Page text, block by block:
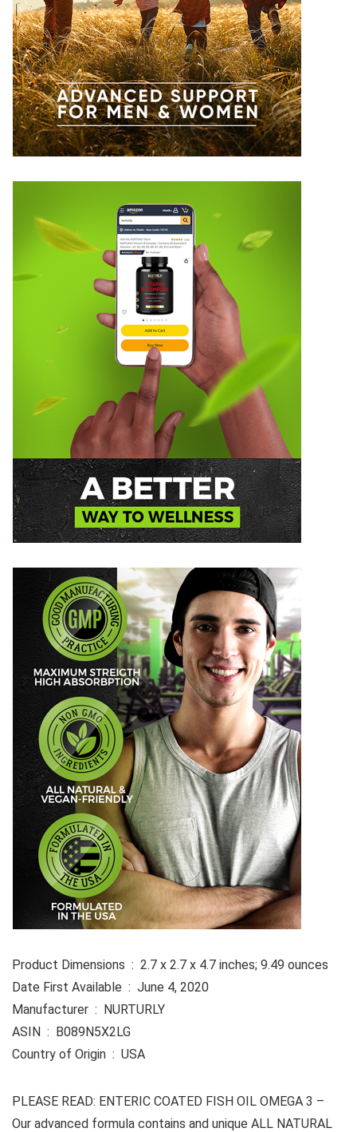
Product Dimensions ‏ : ‎ 2.7 x 2.7 x 4.7 inches; 9.49 ounces
Date First Available ‏ : ‎ June 4, 2020
Manufacturer ‏ : ‎ NURTURLY
ASIN ‏ : ‎ B089N5X2LG
Country of Origin ‏ : ‎ USA
PLEASE READ: ENTERIC COATED FISH OIL OMEGA 3 –
Our advanced formula contains and unique ALL NATURAL